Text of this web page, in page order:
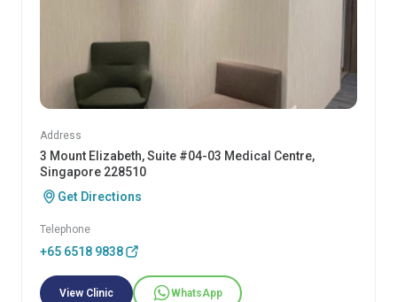
Address
3 Mount Elizabeth, Suite #04-03 Medical Centre,
Singapore 228510
Get Directions
Telephone
+65 6518 9838
View Clinic WhatsApp